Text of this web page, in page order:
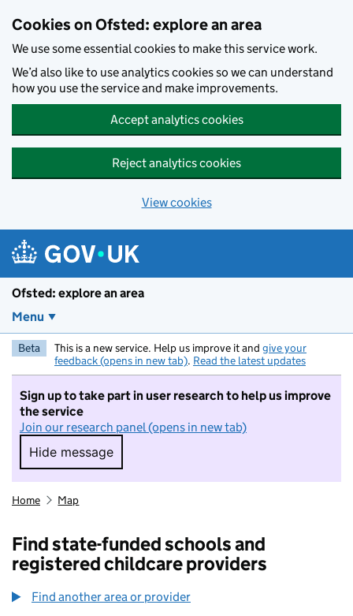
Cookies on Ofsted: explore an area
We use some essential cookies to make this service work.
We’d also like to use analytics cookies so we can understand
how you use the service and make improvements.
Accept analytics cookies
Reject analytics cookies
View cookies
Ofsted: explore an area
Menu
Beta This is a new service. Help us improve it and give your
feedback (opens in new tab). Read the latest updates
Sign up to take part in user research to help us improve
the service
Join our research panel (opens in new tab)
Hide message
Hide message. I do not want to take part in
Home Map
Find state-funded schools and
registered childcare providers
Find another area or provider